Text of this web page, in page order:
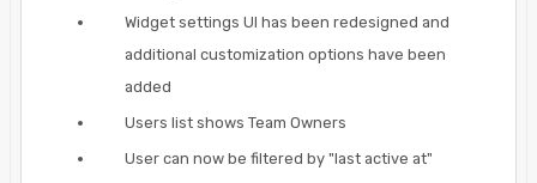
Widget settings UI has been redesigned and
additional customization options have been
added
Users list shows Team Owners
User can now be filtered by "last active at"